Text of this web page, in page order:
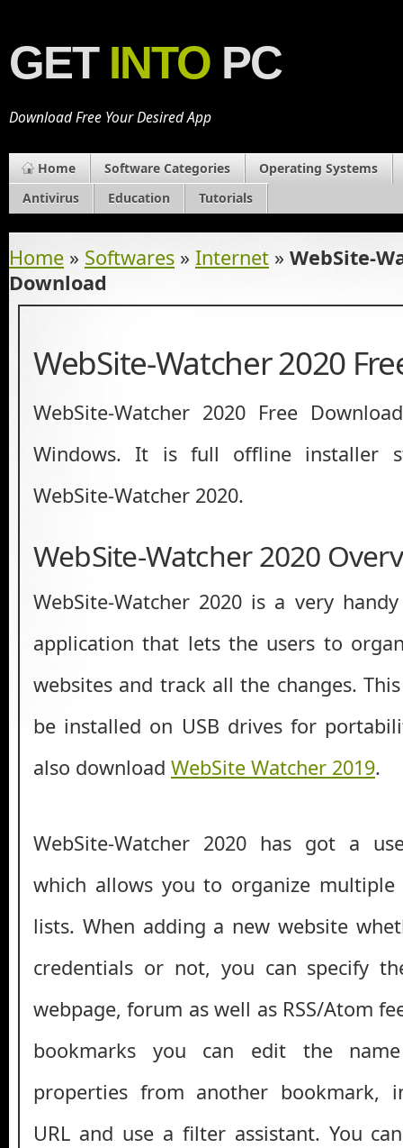
GET INTO PC
Download Free Your Desired App
Home Software Categories
Operating Systems
Antivirus
Education Tutorials
Home » Softwares » Internet » WebSite-
Download
WebSite-Watcher 2020
WebSite-Watcher 2020 Free
Windows. It is full offline installer
WebSite-Watcher 2020.
WebSite-Watcher 2020
WebSite-Watcher 2020 is a very
application that lets the users to
websites and track all the changes.
be installed on USB drives for
also download WebSite Watcher 2019.
WebSite-Watcher 2020 has got a
which allows you to organize
lists. When adding a new website
credentials or not, you can specify
webpage, forum as well as RSS/Atom
bookmarks you can edit the
properties from another bookmark,
URL and use a filter assistant. You